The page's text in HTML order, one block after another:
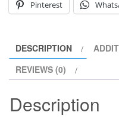
hole
quantity
Pinterest
DESCRIPTION
REVIEWS (0)
Description